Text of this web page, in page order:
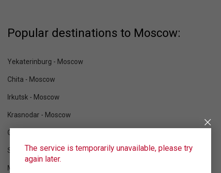
Popular destinations to Moscow:
Yekaterinburg - Moscow
Chita - Moscow
Irkutsk - Moscow
Krasnodar - Moscow
Gelendzhik - Moscow
Sukhum - Moscow
Mineralnye Vody - Moscow
The service is temporarily unavailable, please try
again later.